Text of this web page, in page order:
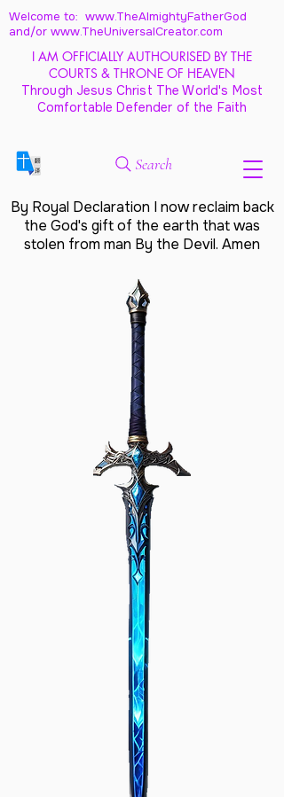
Welcome to: www.TheAlmightyFatherGod
and/or www.TheUniversalCreator.com
I AM OFFICIALLY AUTHOURISED BY THE
COURTS & THRONE OF HEAVEN
Through Jesus Christ The World's Most
Comfortable Defender of the Faith
Search
By Royal Declaration I now reclaim back
the God's gift of the earth that was
stolen from man By the Devil. Amen